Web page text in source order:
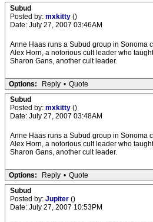
Subud
Posted by: mxkitty ()
Date: July 27, 2007 03:46AM
Anne Haas runs a Subud group in Sonoma
Alex Horn, a notorious cult leader who
Sharon Gans, another cult leader.
Options: Reply • Quote
Subud
Posted by: mxkitty ()
Date: July 27, 2007 03:48AM
Anne Haas runs a Subud group in Sonoma
Alex Horn, a notorious cult leader who
Sharon Gans, another cult leader.
Options: Reply • Quote
Subud
Posted by: Jupiter ()
Date: July 27, 2007 10:53PM